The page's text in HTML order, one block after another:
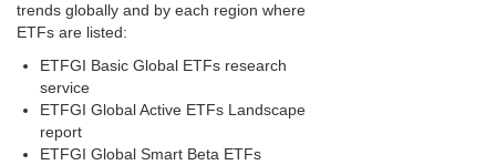
trends globally and by each region where
ETFs are listed:
ETFGI Basic Global ETFs research
service
ETFGI Global Active ETFs Landscape
report
ETFGI Global Smart Beta ETFs